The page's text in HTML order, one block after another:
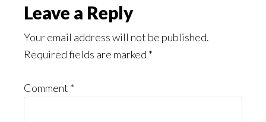
Reader
Interactions
Leave a Reply
Your email address will not be published.
Required fields are marked *
Comment *